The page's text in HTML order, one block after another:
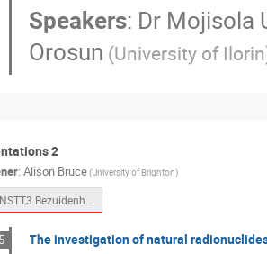
Speakers: Dr Mojisola
Orosun (University of
2
: Alison Bruce(University of Brighton)
The investigation of natural